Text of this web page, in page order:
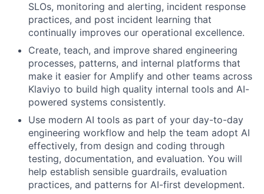
SLOs, monitoring and alerting, incident response
practices, and post incident learning that
continually improves our operational excellence.
Create, teach, and improve shared engineering
processes, patterns, and internal platforms that
make it easier for Amplify and other teams across
Klaviyo to build high quality internal tools and AI-
powered systems consistently.
Use modern AI tools as part of your day-to-day
engineering workflow and help the team adopt AI
effectively, from design and coding through
testing, documentation, and evaluation. You will
help establish sensible guardrails, evaluation
practices, and patterns for AI-first development.